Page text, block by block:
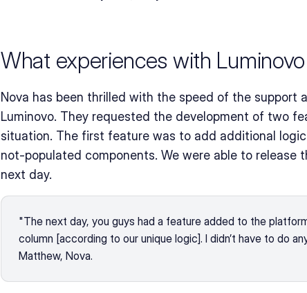
What experiences with
Nova has been thrilled with the speed of the support
Luminovo. They requested the development of two
situation. The first feature was to add additional
not-populated components. We were able to release
next day.
"The next day, you guys had a feature added to the
column [according to our unique logic]. I didn’t have to do
Matthew, Nova.